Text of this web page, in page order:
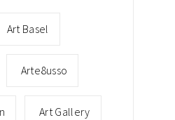
Art Basel
Arte8usso
Art Gallery